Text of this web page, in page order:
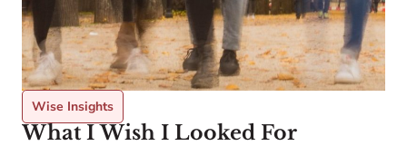
Wise Insights
What I Wish I Looked For